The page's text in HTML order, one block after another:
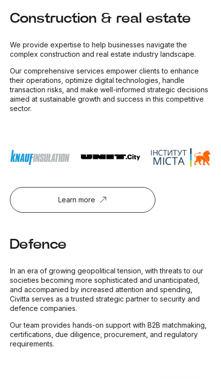
Construction & real estate
We provide expertise to help businesses navigate the
complex construction and real estate industry landscape.
Our comprehensive services empower clients to enhance
their operations, optimize digital technologies, handle
transaction risks, and make well-informed strategic decisions
aimed at sustainable growth and success in this competitive
sector.
Learn more
Defence
In an era of growing geopolitical tension, with threats to our
societies becoming more sophisticated and unanticipated,
and accompanied by increased attention and spending,
Civitta serves as a trusted strategic partner to security and
defence companies.
Our team provides hands-on support with B2B matchmaking,
certifications, due diligence, procurement, and regulatory
requirements.